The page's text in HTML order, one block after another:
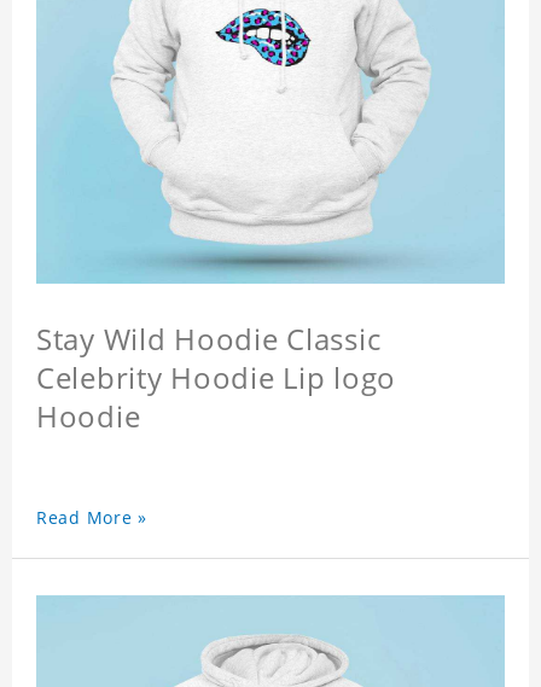
Stay Wild Hoodie Classic
Celebrity Hoodie Lip logo
Hoodie
Read More »